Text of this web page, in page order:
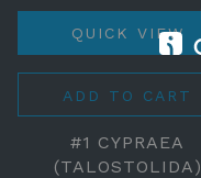
QUICK VIEW
ADD TO CART
#1 CYPRAEA
(TALOSTOLIDA)